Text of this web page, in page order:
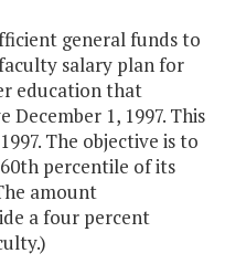
general funds to
salary plan for
education that
1, 1997. This
The objective is to
percentile of its
amount
a four percent